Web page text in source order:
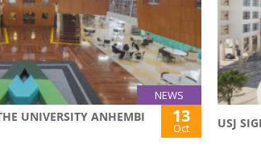
NEWS
UNIVERSITY ANHEMBI
13
Oct USJ